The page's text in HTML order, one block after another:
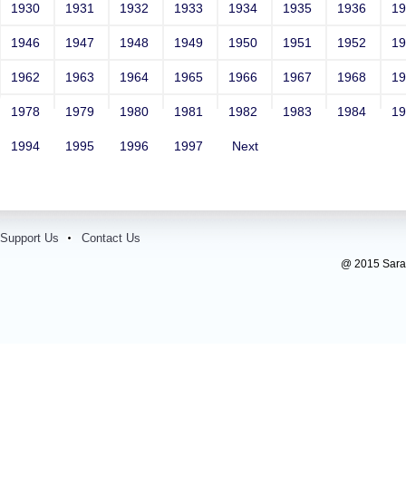
Contact Number: 1
1930 1931 1932 1933 1934 1935 1936
1946 1947 1948 1949 1950 1951 1952
1962 1963 1964 1965 1966 1967 1968
1978 1979 1980 1981 1982 1983 1984
1994 1995 1996 1997 Next
Support Us Contact Us
@ 2015